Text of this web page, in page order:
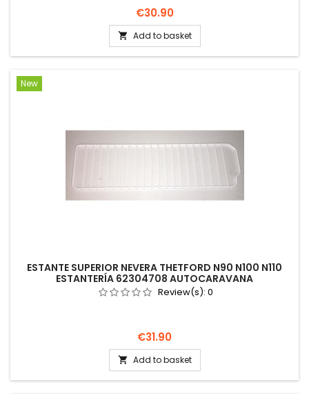
Price
€30.90
 Add to basket
New
ESTANTE SUPERIOR NEVERA THETFORD N90 N100 N110
ESTANTERÍA 62304708 AUTOCARAVANA
Review(s): 0
Price
€31.90
 Add to basket